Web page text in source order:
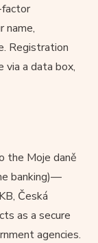
name,
Registration
via a data box,
the Moje daně
banking)—
Česká
as a secure
agencies.